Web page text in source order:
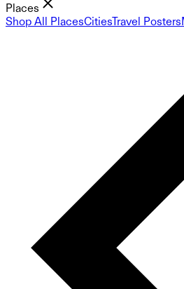
Places
Shop All PlacesCitiesTravel Posters